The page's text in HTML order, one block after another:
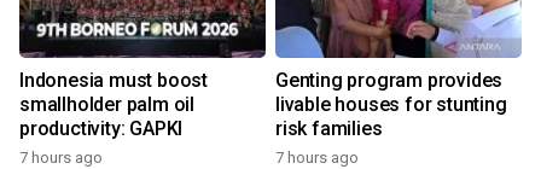
Indonesia must boost
smallholder palm oil
productivity: GAPKI
7 hours ago
Genting program provides
livable houses for stunting
risk families
7 hours ago